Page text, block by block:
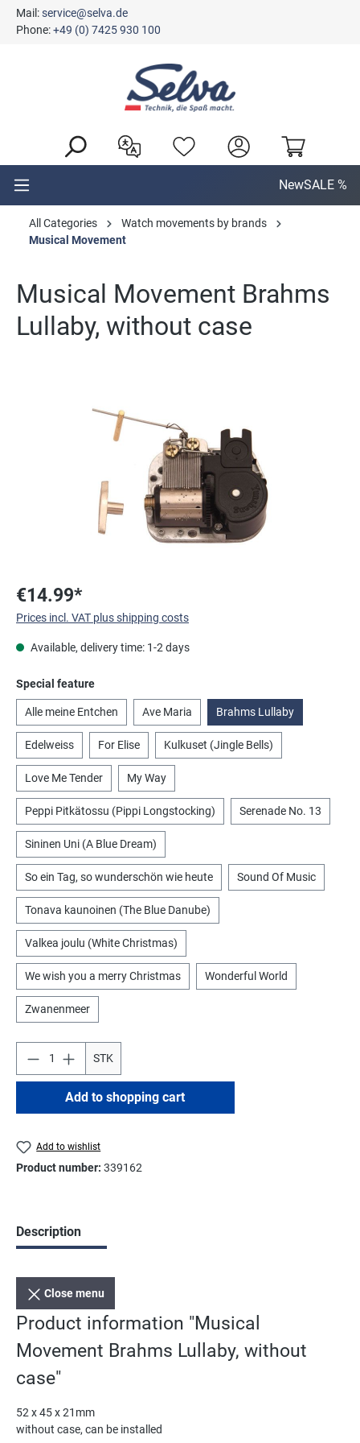
content
Mail:service@selva.de
Phone:+49 (0) 7425 930 100
NewSALE %
All Categories
Watch movements by brands
Musical Movement
Musical Movement Brahms
Lullaby, without case
€14.99*
Prices incl. VAT plus shipping costs
Available, delivery time: 1-2 days
Select
Special feature
Alle meine Entchen Ave Maria Brahms Lullaby
Edelweiss For Elise Kulkuset (Jingle Bells)
Love Me Tender My Way
Peppi Pitkätossu (Pippi Longstocking) Serenade No. 13
Sininen Uni (A Blue Dream)
So ein Tag, so wunderschön wie heute Sound Of Music
Tonava kaunoinen (The Blue Danube)
Valkea joulu (White Christmas)
We wish you a merry Christmas Wonderful World
Zwanenmeer
STK
Add to shopping cart
Add to wishlist
Product number: 339162
Description
Close menu
Product information "Musical
Movement Brahms Lullaby, without
case"
52 x 45 x 21mm
without case, can be installed